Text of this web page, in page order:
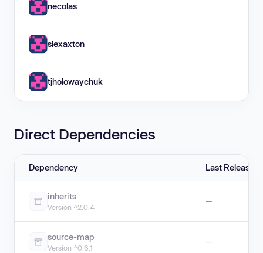
necolas
slexaxton
tjholowaychuk
Direct Dependencies
Dependency Last Release
inherits
Version ^2.0.4
—
source-map
Version ^0.6.1
—